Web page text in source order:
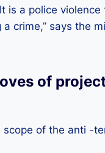
is a police
crime,” says the
of
scope of the anti -